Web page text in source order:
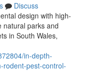
Discuss
design with high-
natural parks and
in South Wales,
in-depth-
rodent-pest-control-